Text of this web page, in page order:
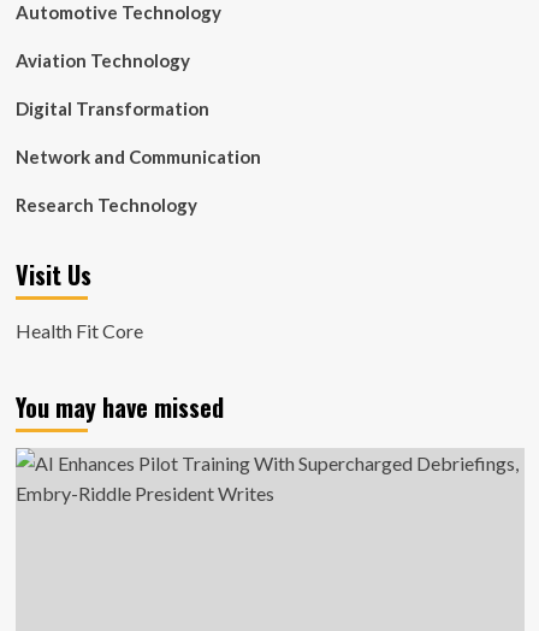
Automotive Technology
Aviation Technology
Digital Transformation
Network and Communication
Research Technology
Visit Us
Health Fit Core
You may have missed